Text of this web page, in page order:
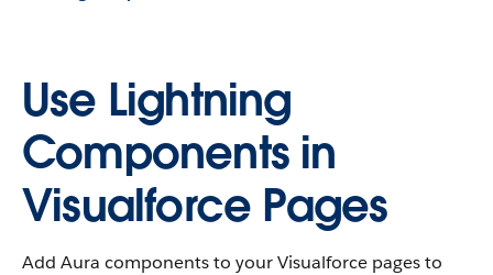
Use Lightning
Components in
Visualforce Pages
Add Aura components to your Visualforce pages to